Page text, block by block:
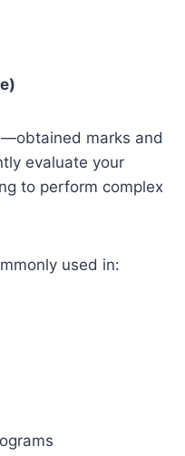
marks and
evaluate your
to perform complex
used in: